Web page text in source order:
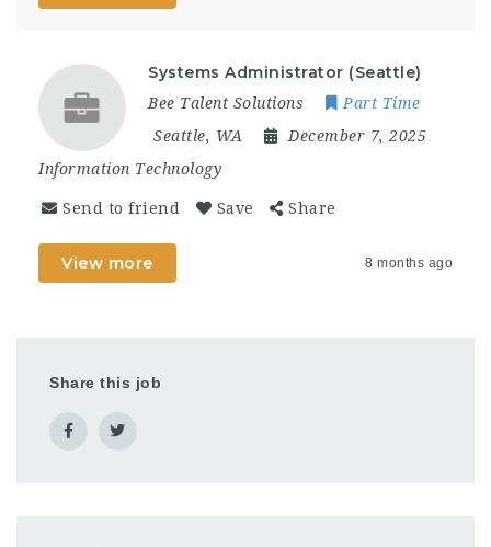
Systems Administrator (Seattle)
Bee Talent Solutions
Part Time
Seattle, WA
December 7, 2025
Information Technology
Send to friend Save Share
View more 8 months ago
Share this job